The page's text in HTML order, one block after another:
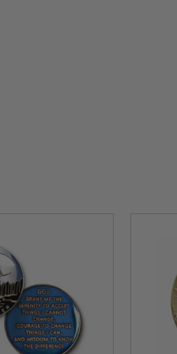
Inspirational Specialty
:This is a rose gold
-plate
thicker medallion for unity,
butterflies, roses, and
a phoenix, the